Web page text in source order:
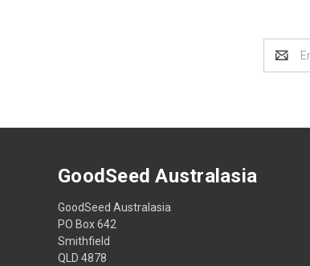
Address
GoodSeed Australasia
GoodSeed Australasia
PO Box 642
Smithfield
QLD 4878